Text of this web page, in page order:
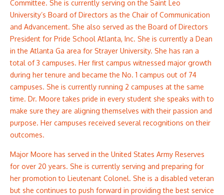
Committee. She is currently serving on the Saint Leo
University’s Board of Directors as the Chair of Communication
and Advancement. She also served as the Board of Directors
President for Pride School Atlanta, Inc. She is currently a Dean
in the Atlanta Ga area for Strayer University. She has ran a
total of 3 campuses. Her first campus witnessed major growth
during her tenure and became the No. 1 campus out of 74
campuses. She is currently running 2 campuses at the same
time. Dr. Moore takes pride in every student she speaks with to
make sure they are aligning themselves with their passion and
purpose. Her campuses received several recognitions on their
outcomes.
Major Moore has served in the United States Army Reserves
for over 20 years. She is currently serving and preparing for
her promotion to Lieutenant Colonel. She is a disabled veteran
but she continues to push forward in providing the best service